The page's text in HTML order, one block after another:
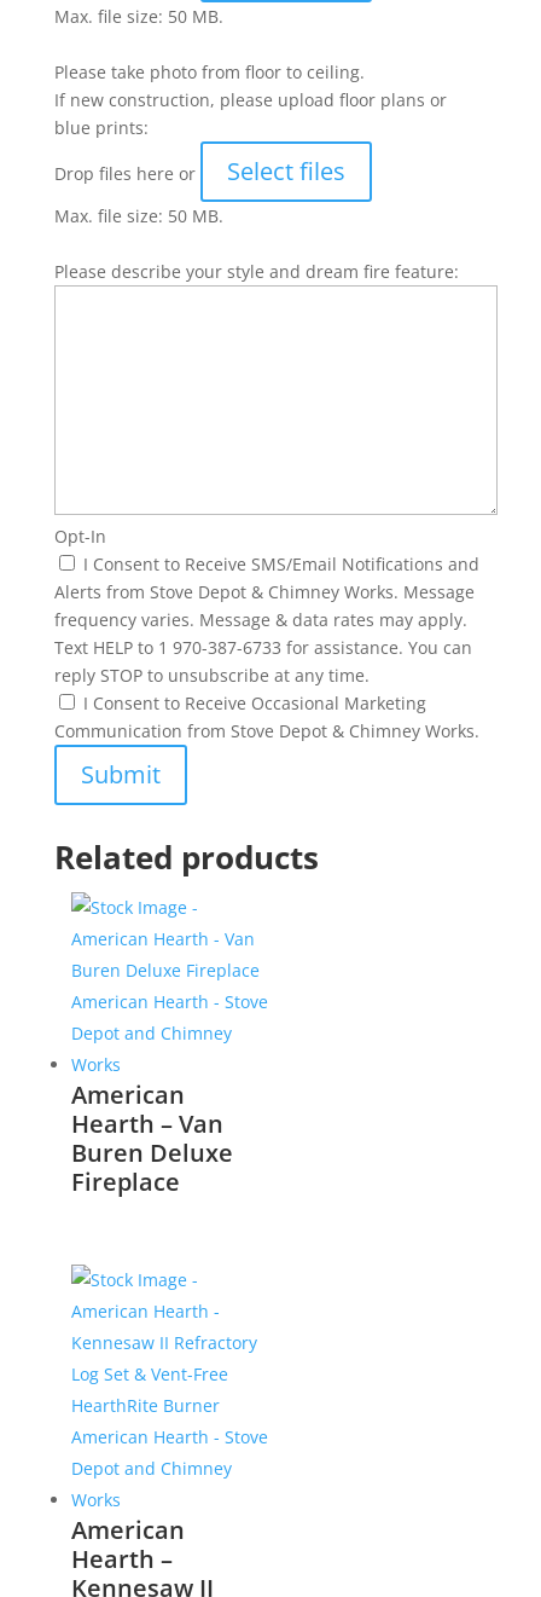
Max. file size: 50 MB.
Please take photo from floor to ceiling.
If new construction, please upload floor plans or
blue prints:
Drop files here or
Select files
Max. file size: 50 MB.
Please describe your style and dream fire feature:
Opt-In
I Consent to Receive SMS/Email Notifications and
Alerts from Stove Depot & Chimney Works. Message
frequency varies. Message & data rates may apply.
Text HELP to 1 970-387-6733 for assistance. You can
reply STOP to unsubscribe at any time.
I Consent to Receive Occasional Marketing
Communication from Stove Depot & Chimney Works.
Related products
American
Hearth – Van
Buren Deluxe
Fireplace
American
Hearth –
Kennesaw II